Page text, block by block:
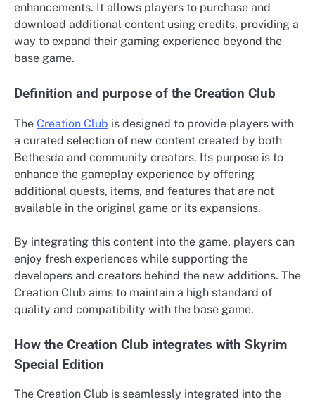
enhancements. It allows players to purchase and
download additional content using credits, providing a
way to expand their gaming experience beyond the
base game.
Definition and purpose of the Creation Club
The Creation Club is designed to provide players with
a curated selection of new content created by both
Bethesda and community creators. Its purpose is to
enhance the gameplay experience by offering
additional quests, items, and features that are not
available in the original game or its expansions.
By integrating this content into the game, players can
enjoy fresh experiences while supporting the
developers and creators behind the new additions. The
Creation Club aims to maintain a high standard of
quality and compatibility with the base game.
How the Creation Club integrates with Skyrim
Special Edition
The Creation Club is seamlessly integrated into the